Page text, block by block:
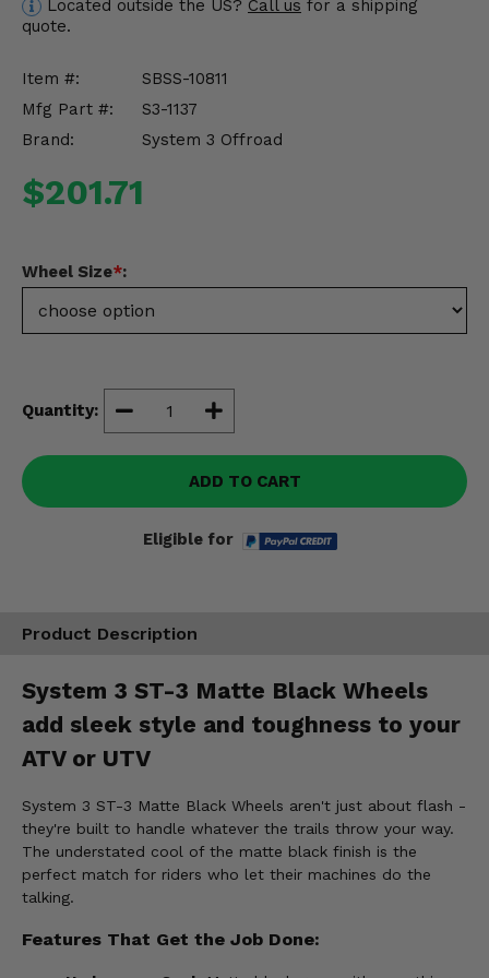
Located outside the US? Call us for a shipping
quote.
Item #:
SBSS-10811
Mfg Part #:
S3-1137
Brand:
System 3 Offroad
$201.71
Wheel Size*:
Quantity:
ADD TO CART
Eligible for
Product Description
System 3 ST-3 Matte Black Wheels
add sleek style and toughness to your
ATV or UTV
System 3 ST-3 Matte Black Wheels aren't just about flash -
they're built to handle whatever the trails throw your way.
The understated cool of the matte black finish is the
perfect match for riders who let their machines do the
talking.
Features That Get the Job Done:
Misc.